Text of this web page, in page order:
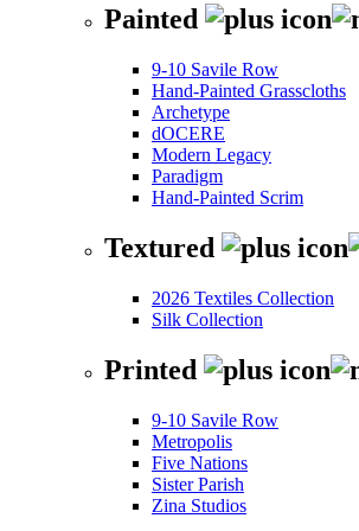
Painted
9-10 Savile Row
Hand-Painted Grasscloths
Archetype
dOCERE
Modern Legacy
Paradigm
Hand-Painted Scrim
Textured
2026 Textiles Collection
Silk Collection
Printed
9-10 Savile Row
Metropolis
Five Nations
Sister Parish
Zina Studios